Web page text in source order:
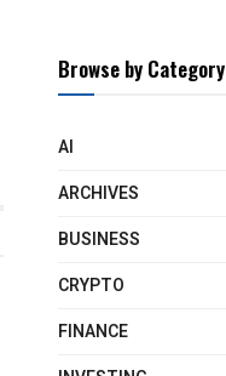
Browse by Category
AI
ARCHIVES
BUSINESS
CRYPTO
FINANCE